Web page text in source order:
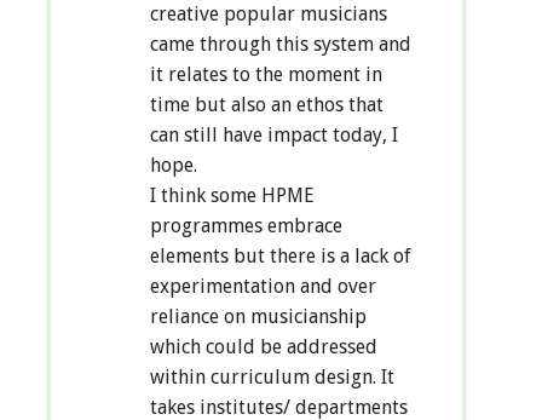
creative popular musicians
came through this system and
it relates to the moment in
time but also an ethos that
can still have impact today, I
hope.
I think some HPME
programmes embrace
elements but there is a lack of
experimentation and over
reliance on musicianship
which could be addressed
within curriculum design. It
takes institutes/ departments